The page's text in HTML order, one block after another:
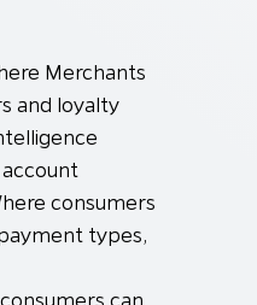
Merchants
and loyalty
consumers
types,
can